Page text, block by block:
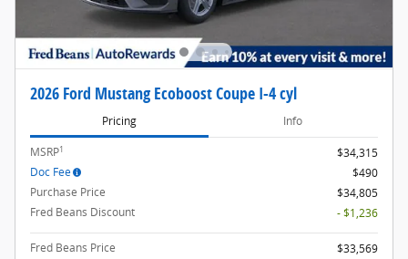
2026 Ford Mustang Ecoboost Coupe I-4 cyl
Pricing Info
MSRP1
$34,315
Doc Fee
$490
Purchase Price
$34,805
Fred Beans Discount
- $1,236
Fred Beans Price
$33,569